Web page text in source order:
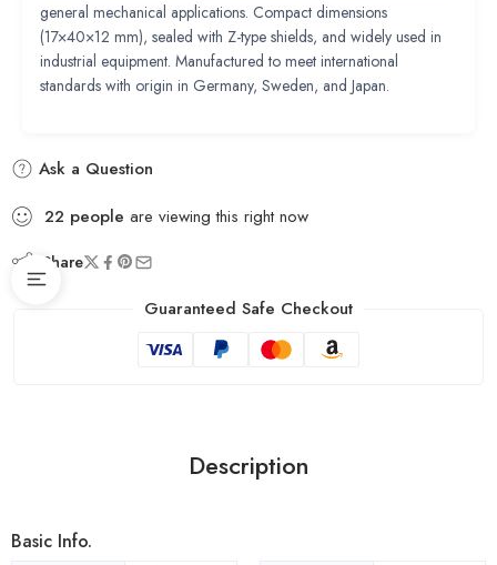
general mechanical applications. Compact dimensions
(17×40×12 mm), sealed with Z-type shields, and widely used in
industrial equipment. Manufactured to meet international
standards with origin in Germany, Sweden, and Japan.
Ask a Question
22 people are viewing this right now
Share
Guaranteed Safe Checkout
Description
Basic Info.